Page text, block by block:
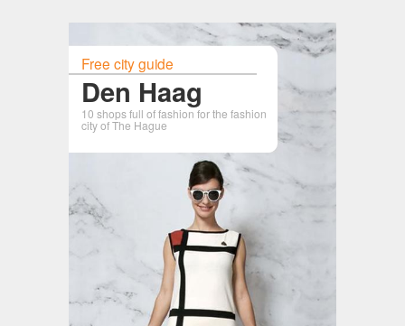
Free city guide
Den Haag
10 shops full of fashion for the fashion
city of The Hague